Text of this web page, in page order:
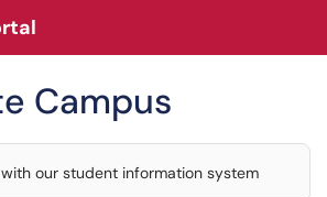
Campus
our student information system